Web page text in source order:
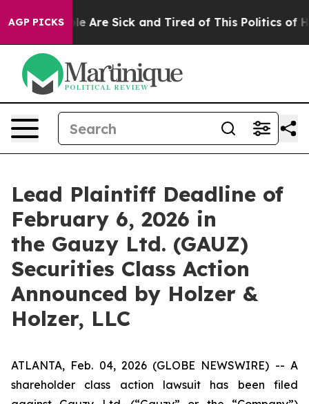
AGP PICKS
“People Are Sick and Tired of This Politics of
Lead Plaintiff Deadline of
February 6, 2026 in
the Gauzy Ltd. (GAUZ)
Securities Class Action
Announced by Holzer &
Holzer, LLC
ATLANTA, Feb. 04, 2026 (GLOBE NEWSWIRE) -- A
shareholder class action lawsuit has been filed